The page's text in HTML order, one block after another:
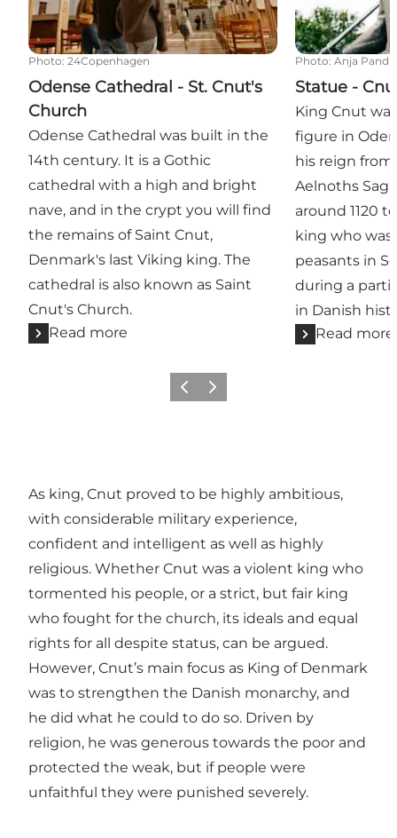
Photo: 24Copenhagen
Odense Cathedral - St. Cnut's
Church
Odense Cathedral was built in the
14th century. It is a Gothic
cathedral with a high and bright
nave, and in the crypt you will find
the remains of Saint Cnut,
Denmark's last Viking king. The
cathedral is also known as Saint
Cnut's Church.
Read more
Photo: Anja
Statue -
King Cnut
figure in
his reign from
Aelnoths
around 1120
king who
peasants in
during a
in Danish
Read more
Previous
Next
As king, Cnut proved to be highly ambitious,
with considerable military experience,
confident and intelligent as well as highly
religious. Whether Cnut was a violent king who
tormented his people, or a strict, but fair king
who fought for the church, its ideals and equal
rights for all despite status, can be argued.
However, Cnut’s main focus as King of Denmark
was to strengthen the Danish monarchy, and
he did what he could to do so. Driven by
religion, he was generous towards the poor and
protected the weak, but if people were
unfaithful they were punished severely.